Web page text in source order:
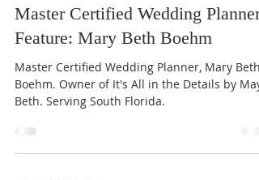
Nov 6, 2023
1 min read
Master Certified Wedding Planner
Feature: Mary Beth Boehm
Master Certified Wedding Planner, Mary Beth
Beth. Serving South Florida.